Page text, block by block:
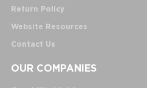
Return Policy
Website Resources
Contact Us
OUR COMPANIES